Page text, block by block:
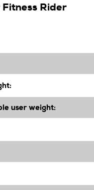
Rider
user weight: